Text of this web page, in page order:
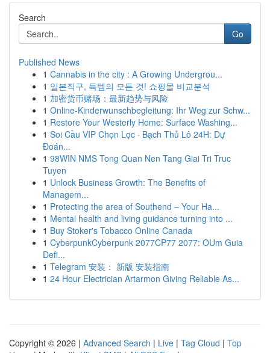
Search
Go
Published News
1 Cannabis in the city : A Growing Undergrou...
1 일본직구, 득템의 모든 것! 쇼핑몰 비교분석
1 加密货币赌场：最新趋势与风险
1 Online-Kinderwunschbegleitung: Ihr Weg zur Schw...
1 Restore Your Westerly Home: Surface Washing...
1 Soi Cầu VIP Chọn Lọc · Bạch Thủ Lô 24H: Dự
Đoán...
1 98WIN NMS Tong Quan Nen Tang Giai Tri Truc
Tuyen
1 Unlock Business Growth: The Benefits of
Managem...
1 Protecting the area of Southend – Your Ha...
1 Mental health and living guidance turning into ...
1 Buy Stoker's Tobacco Online Canada
1 CyberpunkCyberpunk 2077CP77 2077: OUm Guia
Defi...
1 Telegram 安装： 新版 安装指南
1 24 Hour Electrician Artarmon Giving Reliable As...
Copyright © 2026 | Advanced Search | Live | Tag Cloud | Top